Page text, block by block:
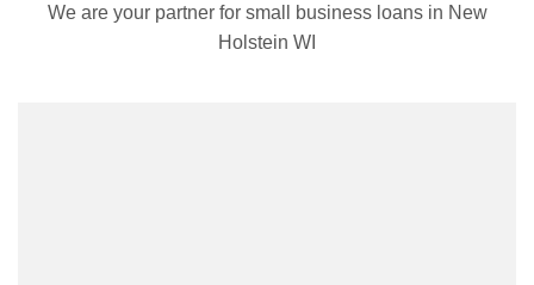
We are your partner for small business loans in New
Holstein WI